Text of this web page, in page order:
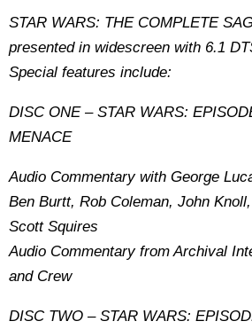
STAR WARS: THE COMPLETE
presented in widescreen with 6.1
Special features include:
DISC ONE – STAR WARS:
MENACE
Audio Commentary with George
Ben Burtt, Rob Coleman, John
Scott Squires
Audio Commentary from Archival
and Crew
DISC TWO – STAR WARS: